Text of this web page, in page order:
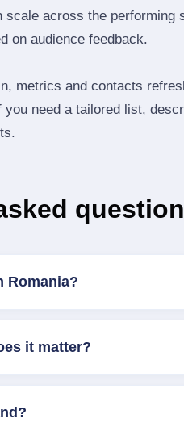
across the performing
on audience feedback.
metrics and contacts
need a tailored list,
Romania?
it matter?